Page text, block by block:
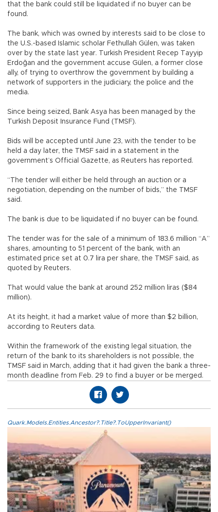
that the bank could still be liquidated if no buyer can be
found.
The bank, which was owned by interests said to be close to
the U.S.-based Islamic scholar Fethullah Gülen, was taken
over by the state last year. Turkish President Recep Tayyip
Erdoğan and the government accuse Gülen, a former close
ally, of trying to overthrow the government by building a
network of supporters in the judiciary, the police and the
media.
Since being seized, Bank Asya has been managed by the
Turkish Deposit Insurance Fund (TMSF).
Bids will be accepted until June 23, with the tender to be
held a day later, the TMSF said in a statement in the
government’s Official Gazette, as Reuters has reported.
“The tender will either be held through an auction or a
negotiation, depending on the number of bids,” the TMSF
said.
The bank is due to be liquidated if no buyer can be found.
The tender was for the sale of a minimum of 183.6 million “A”
shares, amounting to 51 percent of the bank, with an
estimated price set at 0.7 lira per share, the TMSF said, as
quoted by Reuters.
That would value the bank at around 252 million liras ($84
million).
At its height, it had a market value of more than $2 billion,
according to Reuters data.
Within the framework of the existing legal situation, the
return of the bank to its shareholders is not possible, the
TMSF said in March, adding that it had given the bank a three-
month deadline from Feb. 29 to find a buyer or be merged.
Quark.Models.Entities.Ancestor?.Title?.ToUpperInvariant()